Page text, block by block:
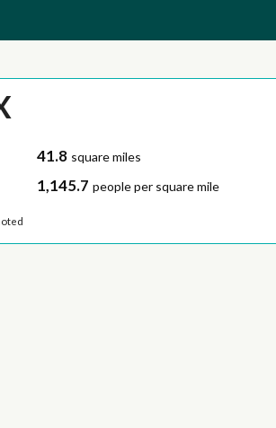
41.8 square miles
1,145.7 people per square mile